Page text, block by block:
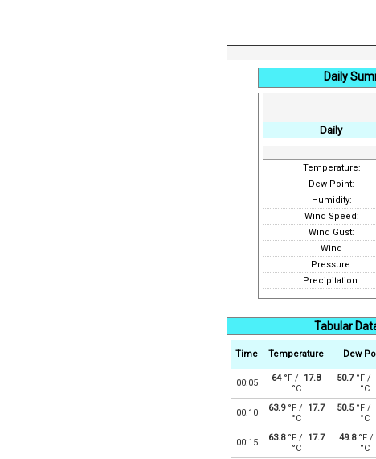
Daily
Daily
Temperature:
Dew Point:
Humidity:
Wind Speed:
Wind Gust:
Wind
Pressure:
Precipitation:
Tabular
Time Temperature Dew
00:05 64°F / 17.8
°C
50.7°F /
°C
00:10 63.9°F /
17.7
°C
50.5°F /
°C
00:15 63.8°F /
17.7
°C
49.8°F /
°C